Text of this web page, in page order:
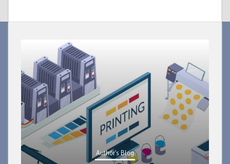
Author's Blog